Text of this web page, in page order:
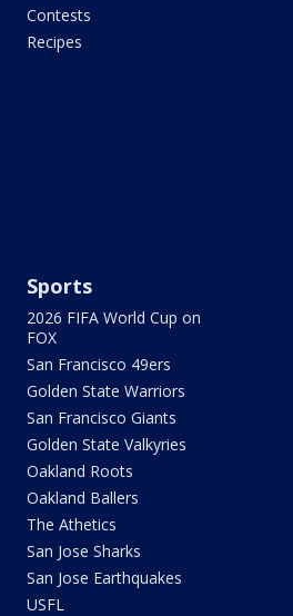
Contests
Recipes
Sports
2026 FIFA World Cup on
FOX
San Francisco 49ers
Golden State Warriors
San Francisco Giants
Golden State Valkyries
Oakland Roots
Oakland Ballers
The Athetics
San Jose Sharks
San Jose Earthquakes
USFL